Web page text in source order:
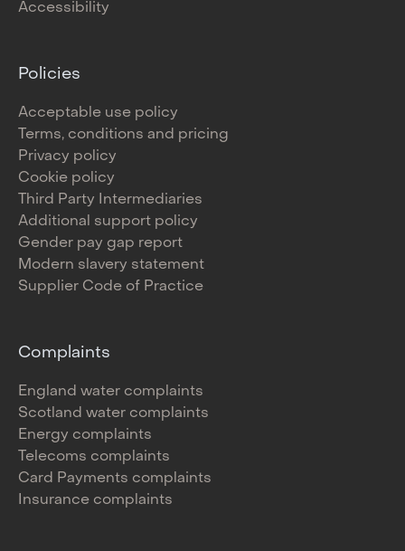
Accessibility
Policies
Acceptable use policy
Terms, conditions and pricing
Privacy policy
Cookie policy
Third Party Intermediaries
Additional support policy
Gender pay gap report
Modern slavery statement
Supplier Code of Practice
Complaints
England water complaints
Scotland water complaints
Energy complaints
Telecoms complaints
Card Payments complaints
Insurance complaints